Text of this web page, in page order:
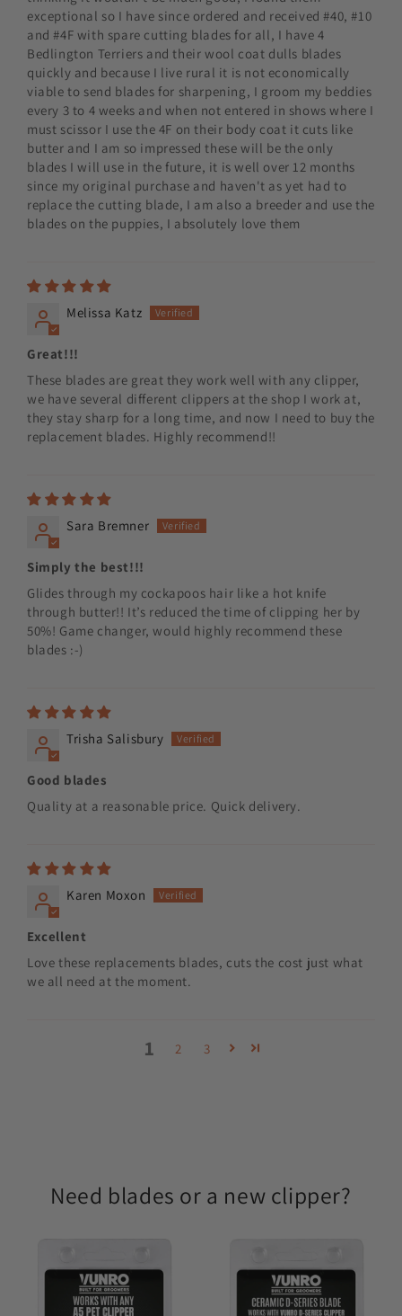
exceptional so I have since ordered and received #40, #10
and #4F with spare cutting blades for all, I have 4
Bedlington Terriers and their wool coat dulls blades
quickly and because I live rural it is not economically
viable to send blades for sharpening, I groom my beddies
every 3 to 4 weeks and when not entered in shows where I
must scissor I use the 4F on their body coat it cuts like
butter and I am so impressed these will be the only
blades I will use in the future, it is well over 12 months
since my original purchase and haven't as yet had to
replace the cutting blade, I am also a breeder and use the
blades on the puppies, I absolutely love them
Melissa Katz
Great!!!
These blades are great they work well with any clipper,
we have several different clippers at the shop I work at,
they stay sharp for a long time, and now I need to buy the
replacement blades. Highly recommend!!
Sara Bremner
Simply the best!!!
Glides through my cockapoos hair like a hot knife
through butter!! It’s reduced the time of clipping her by
50%! Game changer, would highly recommend these
blades :-)
Trisha Salisbury
Good blades
Quality at a reasonable price. Quick delivery.
Karen Moxon
Excellent
Love these replacements blades, cuts the cost just what
we all need at the moment.
1 2 3
Need blades or a new clipper?